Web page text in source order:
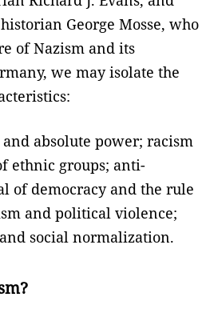
George Mosse, who
of Nazism and its
we may isolate the
absolute power; racism
ethnic groups; anti-
of democracy and the rule
and political violence;
social normalization.